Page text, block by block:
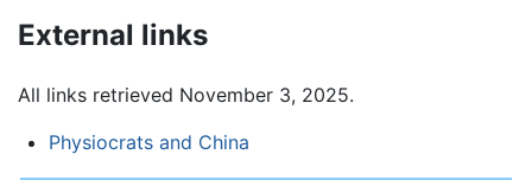
External links
All links retrieved November 3, 2025.
Physiocrats and China